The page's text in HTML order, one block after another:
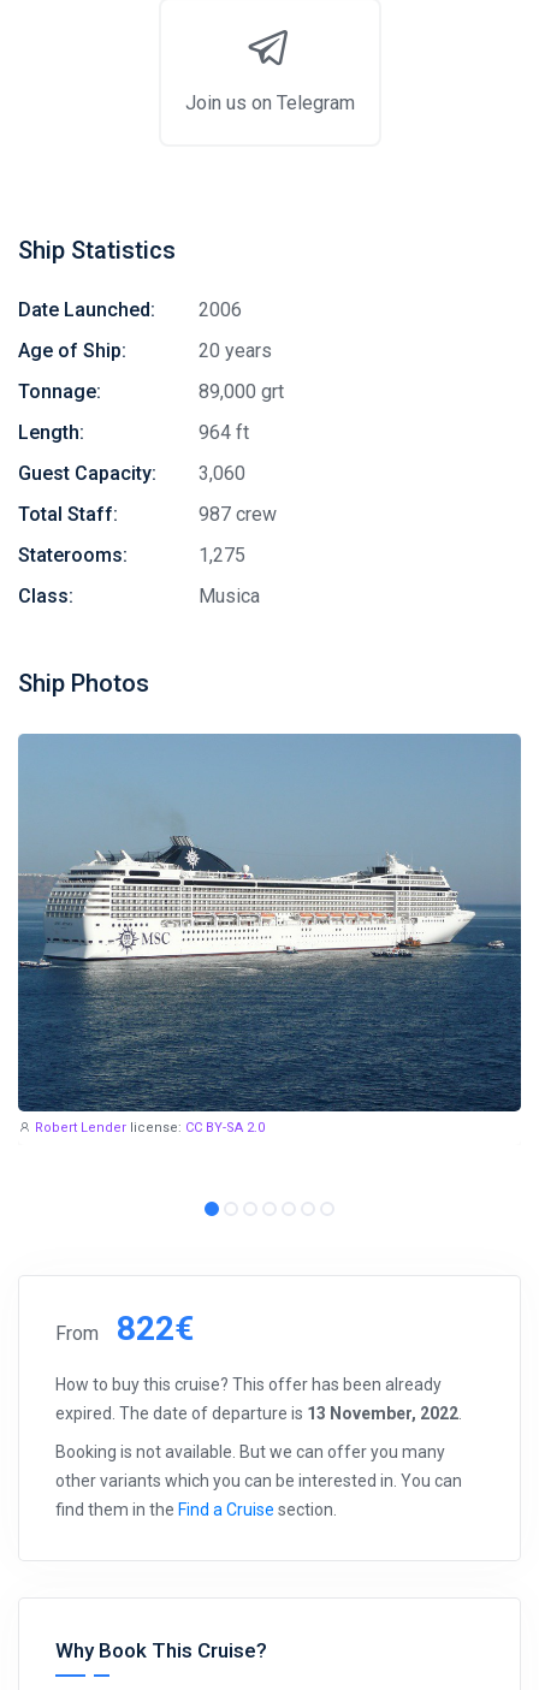
Join us on Telegram
Ship Statistics
Date Launched:
2006
Age of Ship:
20 years
Tonnage:
89,000 grt
Length:
964 ft
Guest Capacity:
3,060
Total Staff:
987 crew
Staterooms:
1,275
Class:
Musica
Ship Photos
Robert Lender license: CC BY-SA 2.0
From 822€
How to buy this cruise? This offer has been already
expired. The date of departure is 13 November, 2022
Booking is not available. But we can offer you many
other variants which you can be interested in. You can
find them in the Find a Cruise section.
Why Book This Cruise?